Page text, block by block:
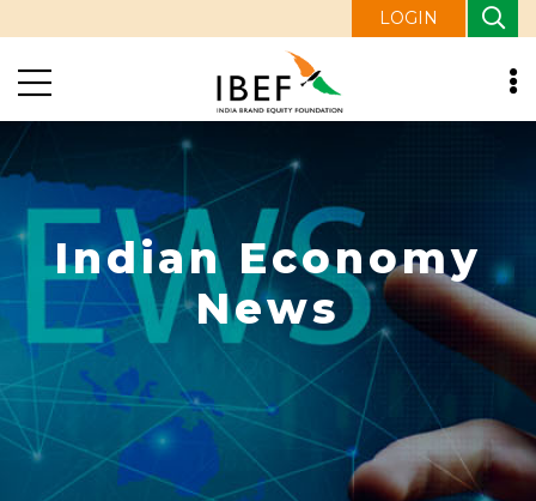
LOGIN
Indian Economy
News